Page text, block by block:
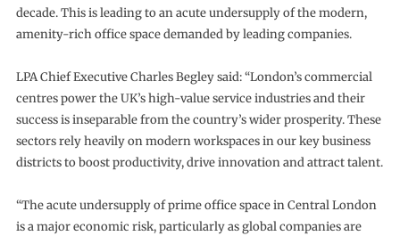
decade. This is leading to an acute undersupply of the modern,
amenity-rich office space demanded by leading companies.
LPA Chief Executive Charles Begley said: “London’s commercial
centres power the UK’s high-value service industries and their
success is inseparable from the country’s wider prosperity. These
sectors rely heavily on modern workspaces in our key business
districts to boost productivity, drive innovation and attract talent.
“The acute undersupply of prime office space in Central London
is a major economic risk, particularly as global companies are